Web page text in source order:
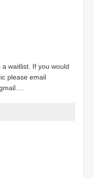
waitlist. If you would
please email